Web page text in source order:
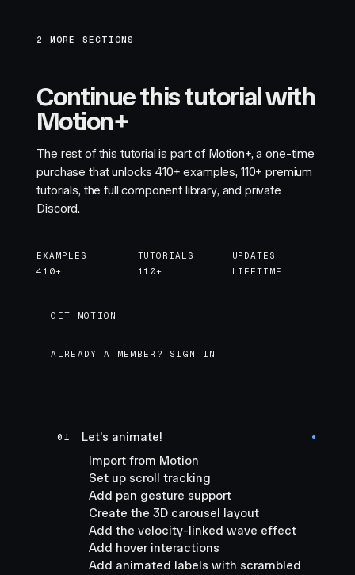
2 MORE SECTIONS
Continue this tutorial with
Motion+
The rest of this tutorial is part of Motion+, a one-time
purchase that unlocks410+ examples, 110+ premium
tutorials, the full component library, and private
Discord.
EXAMPLES
410+
TUTORIALS
110+
UPDATES
LIFETIME
GET MOTION+
GET MOTION+
ALREADY A MEMBER? SIGN IN
01 Let's animate! ●
Import from Motion
Set up scroll tracking
Add pan gesture support
Create the 3D carousel layout
Add the velocity-linked wave effect
Add hover interactions
Add animated labels with scrambled